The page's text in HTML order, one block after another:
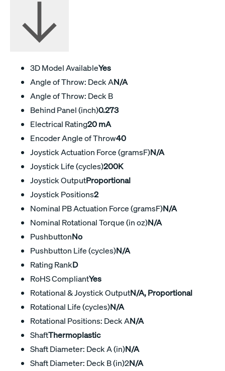
3D Model AvailableYes
Angle of Throw: Deck AN/A
Angle of Throw: Deck B
Behind Panel (inch)0.273
Electrical Rating20 mA
Encoder Angle of Throw40
Joystick Actuation Force (gramsF)N/A
Joystick Life (cycles)200K
Joystick OutputProportional
Joystick Positions2
Nominal PB Actuation Force (gramsF)N/A
Nominal Rotational Torque (in oz)N/A
PushbuttonNo
Pushbutton Life (cycles)N/A
Rating RankD
RoHS CompliantYes
Rotational & Joystick OutputN/A, Proportional
Rotational Life (cycles)N/A
Rotational Positions: Deck AN/A
ShaftThermoplastic
Shaft Diameter: Deck A (in)N/A
Shaft Diameter: Deck B (in)2N/A